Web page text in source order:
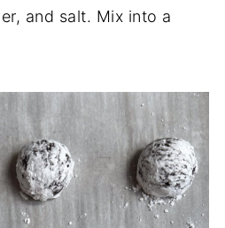
and salt. Mix into a